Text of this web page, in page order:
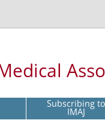
Subscribing to
IMAJ